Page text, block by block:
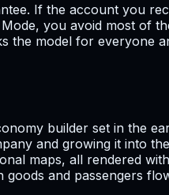
If the account you
you avoid most of
the model for everyone
builder set in the
and growing it into
maps, all rendered
and passengers